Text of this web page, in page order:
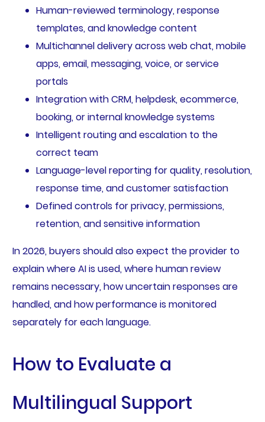
Human-reviewed terminology, response
templates, and knowledge content
Multichannel delivery across web chat, mobile
apps, email, messaging, voice, or service
portals
Integration with CRM, helpdesk, ecommerce,
booking, or internal knowledge systems
Intelligent routing and escalation to the
correct team
Language-level reporting for quality, resolution,
response time, and customer satisfaction
Defined controls for privacy, permissions,
retention, and sensitive information
In 2026, buyers should also expect the provider to
explain where AI is used, where human review
remains necessary, how uncertain responses are
handled, and how performance is monitored
separately for each language.
How to Evaluate a
Multilingual Support